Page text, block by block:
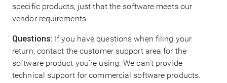
specific products, just that the software meets our
vendor requirements.
Questions: If you have questions when filing your
return, contact the customer support area for the
software product you’re using. We can’t provide
technical support for commercial software products.